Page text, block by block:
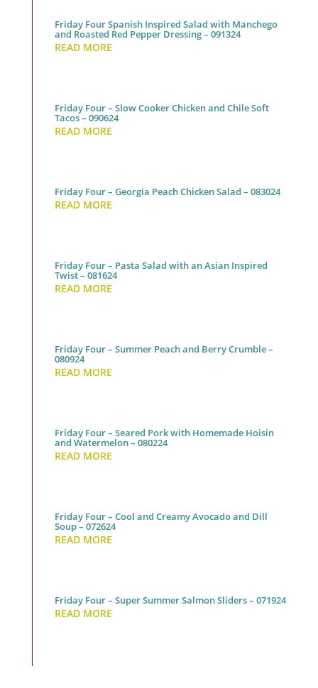
Friday Four Spanish Inspired Salad with Manchego
and Roasted Red Pepper Dressing – 091324
READ MORE
Friday Four – Slow Cooker Chicken and Chile Soft
Tacos – 090624
READ MORE
Friday Four – Georgia Peach Chicken Salad – 083024
READ MORE
Friday Four – Pasta Salad with an Asian Inspired
Twist – 081624
READ MORE
Friday Four – Summer Peach and Berry Crumble –
080924
READ MORE
Friday Four – Seared Pork with Homemade Hoisin
and Watermelon – 080224
READ MORE
Friday Four – Cool and Creamy Avocado and Dill
Soup – 072624
READ MORE
Friday Four – Super Summer Salmon Sliders – 071924
READ MORE